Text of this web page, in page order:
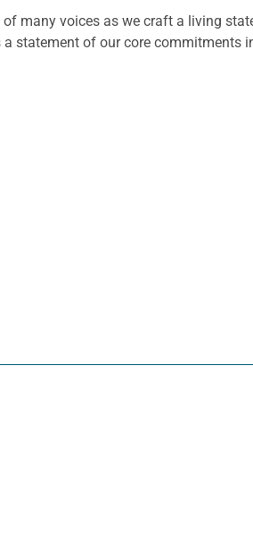
many voices as we craft a living
a statement of our core commitments